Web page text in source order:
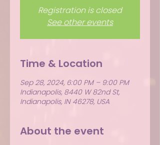
Registration is closed
See other events
Time & Location
Sep 28, 2024, 6:00 PM – 9:00 PM
Indianapolis, 8440 W 82nd St,
Indianapolis, IN 46278, USA
About the event